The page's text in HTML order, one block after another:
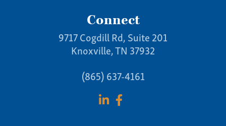
Connect
9717 Cogdill Rd, Suite 201
Knoxville, TN 37932
(865) 637-4161